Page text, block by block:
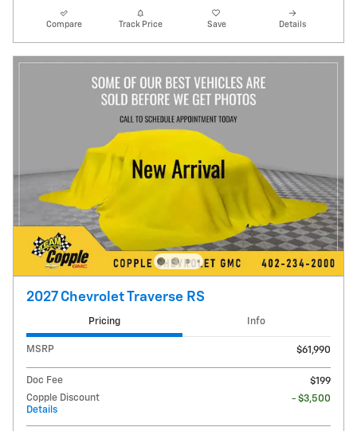
Compare Track Price Save Details
2027 Chevrolet Traverse RS
Pricing Info
MSRP $61,990
Doc Fee
$199
Copple Discount
Details
- $3,500